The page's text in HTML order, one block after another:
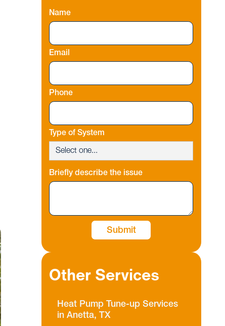
Name
Email
Phone
Type of System
Briefly describe the issue
Other Services
Heat Pump Tune-up Services
in Anetta, TX